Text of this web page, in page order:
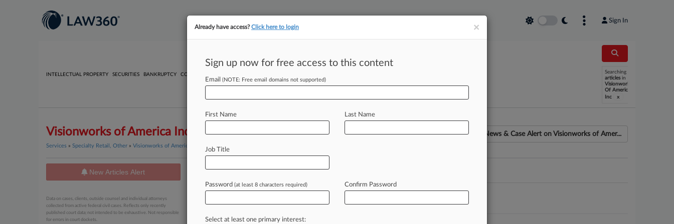
Sign In
INTELLECTUAL PROPERTY SECURITIES BANKRUPTCY COMPETITION
Searching
articles in
Visionworks
Of America
Inc
x
Visionworks of America Inc. News & Case Alert on Visionworks of Amer...
Services » Specialty Retail, Other » Visionworks of America Inc.
New Articles Alert
Data on cases, clients, outside counsel and individual attorneys
collected from active federal civil cases. Reflects only recently
published court data; not intended to be exhaustive. Not responsible
for errors in court dockets.
Judge Says Texas Can't Enforce Optometry Anti-Steering Law
May 14, 2025
×
Already have access?Click here to login
Sign up now for free access to this content
Email (NOTE: Free email domains not supported)
First Name Last Name
Job Title
Password (at least 8 characters required) Confirm Password
Select at least one primary interest: